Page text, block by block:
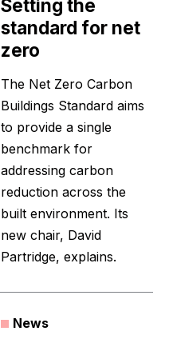
Setting the
standard for net
zero
The Net Zero Carbon
Buildings Standard aims
to provide a single
benchmark for
addressing carbon
reduction across the
built environment. Its
new chair, David
Partridge, explains.
News